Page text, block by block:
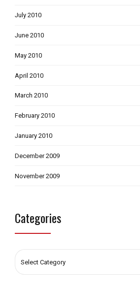
July 2010
June 2010
May 2010
April 2010
March 2010
February 2010
January 2010
December 2009
November 2009
Categories